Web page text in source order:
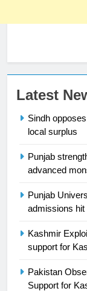
Latest
Sindh
local surplus
Punjab
advanced
Punjab
admissions hit
Kashmir
support for
Pakistan
Support for
24
25